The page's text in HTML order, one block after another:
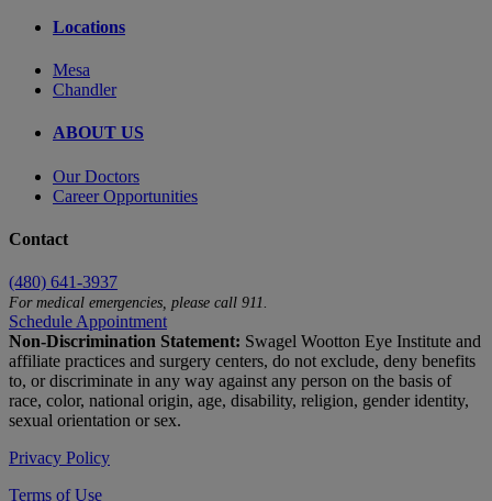
Locations
Mesa
Chandler
ABOUT US
Our Doctors
Career Opportunities
Contact
(480) 641-3937
For medical emergencies, please call 911.
Schedule Appointment
Non-Discrimination Statement: Swagel Wootton Eye Institute and
affiliate practices and surgery centers, do not exclude, deny benefits
to, or discriminate in any way against any person on the basis of
race, color, national origin, age, disability, religion, gender identity,
sexual orientation or sex.
Privacy Policy
Terms of Use